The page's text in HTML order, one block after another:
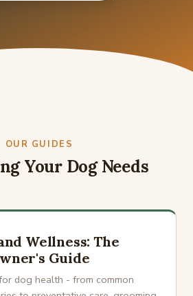
OUR GUIDES
Your Dog Needs
Wellness: The
Guide
dog health - from common